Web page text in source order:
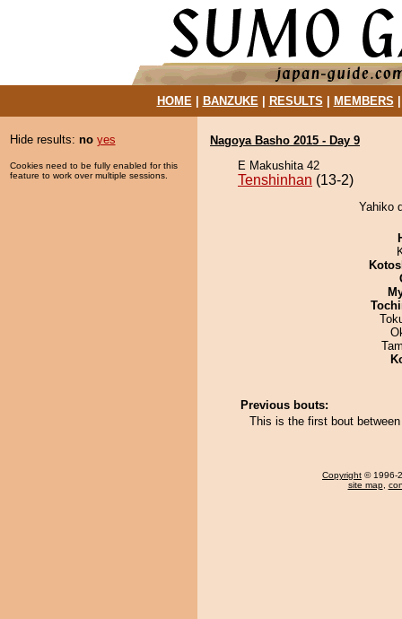
HOME| BANZUKE| RESULTS MEMBERS
Hide results: no yes
Cookies need to be fully enabled for this
feature to work over multiple sessions.
Nagoya Basho 2015 - Day 9
E Makushita 42
Tenshinhan (13-2)
Yahiko
Previous bouts:
This is the first bout
Copyright © 1996-
site map,